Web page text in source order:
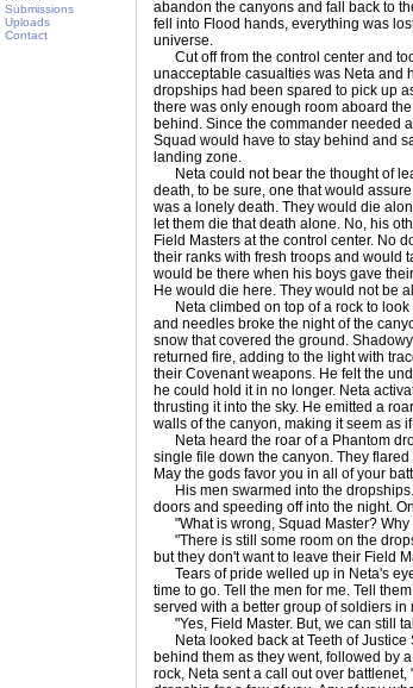
Submissions
Uploads
Contact
abandon the canyons and fall back to
fell into Flood hands, everything was
universe.
Cut off from the control center and
unacceptable casualties was Neta and
dropships had been spared to pick up
there was only enough room aboard
behind. Since the commander needed
Squad would have to stay behind and
landing zone.
Neta could not bear the thought of
death, to be sure, one that would
was a lonely death. They would die
let them die that death alone. No, his
Field Masters at the control center. No
their ranks with fresh troops and would
would be there when his boys gave
He would die here. They would not be
Neta climbed on top of a rock to look
and needles broke the night of the
snow that covered the ground.
returned fire, adding to the light with
their Covenant weapons. He felt the
he could hold it in no longer. Neta
thrusting it into the sky. He emitted a
walls of the canyon, making it seem as
Neta heard the roar of a Phantom
single file down the canyon. They
May the gods favor you in all of your
His men swarmed into the
doors and speeding off into the night.
"What is wrong, Squad Master? Why
"There is still some room on the
but they don't want to leave their Field
Tears of pride welled up in Neta's
time to go. Tell the men for me. Tell
served with a better group of soldiers
"Yes, Field Master. But, we can still
Neta looked back at Teeth of Justice
behind them as they went, followed by
rock, Neta sent a call out over